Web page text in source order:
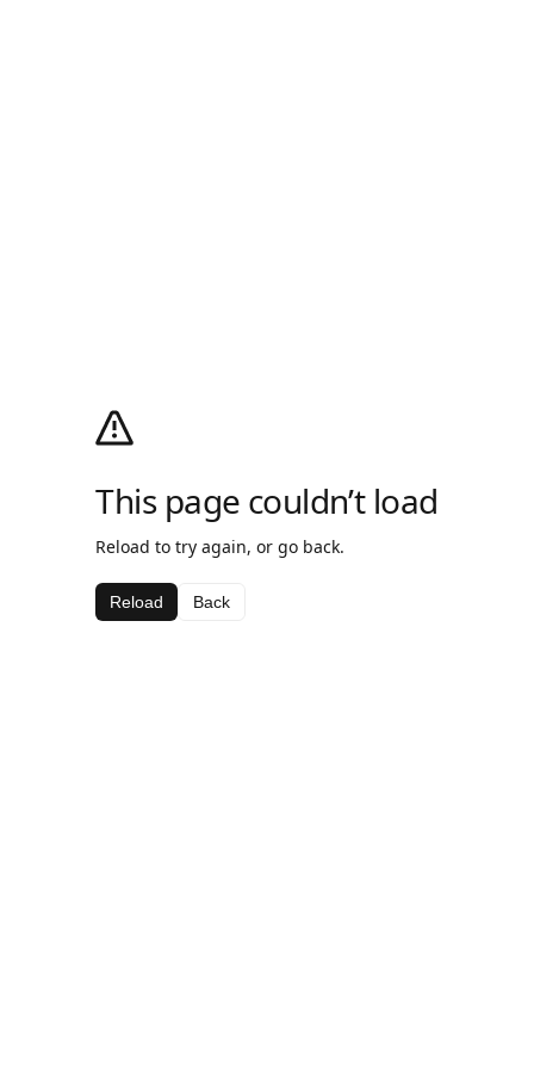
This page couldn’t load
Reload to try again, or go back.
Reload Back